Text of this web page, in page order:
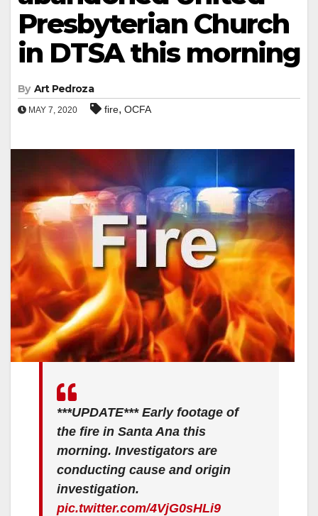
Presbyterian Church
in DTSA this morning
By Art Pedroza
MAY 7, 2020 fire, OCFA
***UPDATE*** Early footage of
the fire in Santa Ana this
morning. Investigators are
conducting cause and origin
investigation.
pic.twitter.com/4VjG0sHLi9